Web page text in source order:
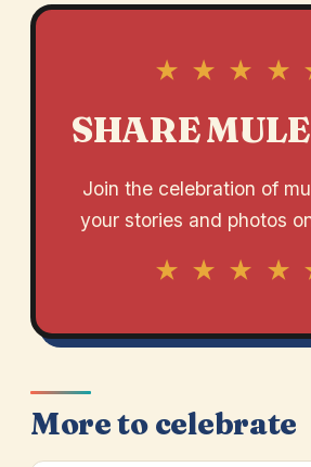
★ ★ ★ ★
SHARE
Join the celebration of
your stories and photos
★ ★ ★ ★
More to celebrate